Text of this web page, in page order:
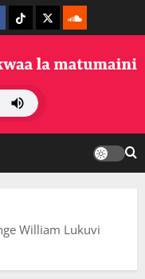
TikTokTwitterSoundClauds
William Lukuvi